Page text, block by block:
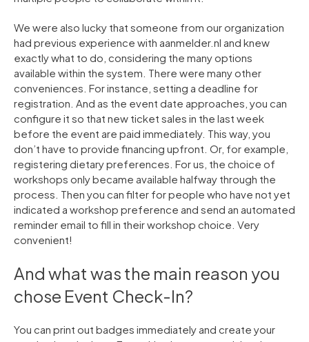
We were also lucky that someone from our organization
had previous experience with aanmelder.nl and knew
exactly what to do, considering the many options
available within the system. There were many other
conveniences. For instance, setting a deadline for
registration. And as the event date approaches, you can
configure it so that new ticket sales in the last week
before the event are paid immediately. This way, you
don’t have to provide financing upfront. Or, for example,
registering dietary preferences. For us, the choice of
workshops only became available halfway through the
process. Then you can filter for people who have not yet
indicated a workshop preference and send an automated
reminder email to fill in their workshop choice. Very
convenient!
And what was the main reason you
chose Event Check-In?
You can print out badges immediately and create your